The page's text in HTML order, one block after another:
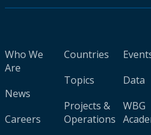
Who We
Are
News
Careers
Countries
Topics
Projects &
Operations
Data
WBG